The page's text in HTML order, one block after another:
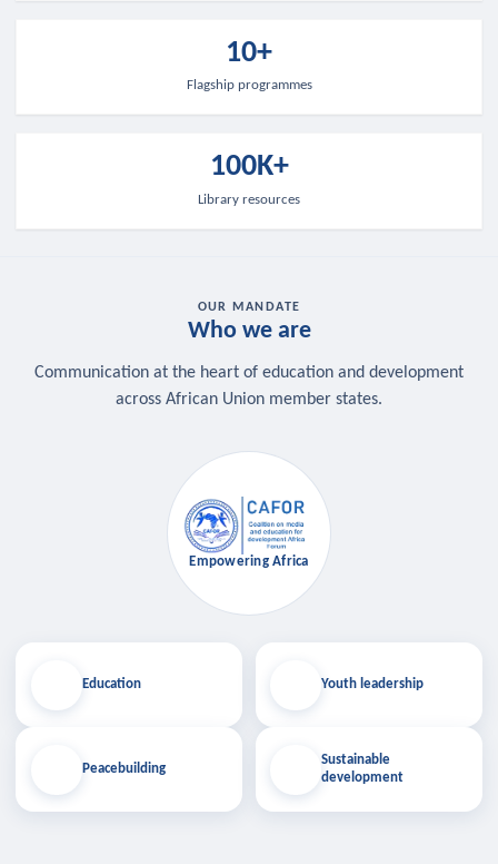
10+
Flagship programmes
100K+
Library resources
OUR MANDATE
Who we are
Communication at the heart of education and development
across African Union member states.
Education
Peacebuilding
Empowering Africa
Youth leadership
Sustainable
development